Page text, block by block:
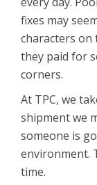
fixes may
characters
they paid for
corners.
At TPC, we
shipment we
someone is
environment.
time.